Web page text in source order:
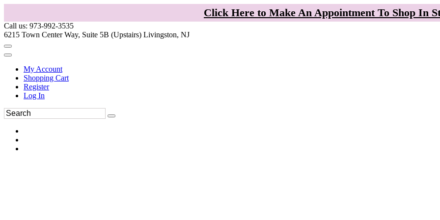
Click Here to Make An Appointment To Shop In
Call us: 973-992-3535
6215 Town Center Way, Suite 5B (Upstairs) Livingston, NJ
My Account
Shopping Cart
Register
Log In